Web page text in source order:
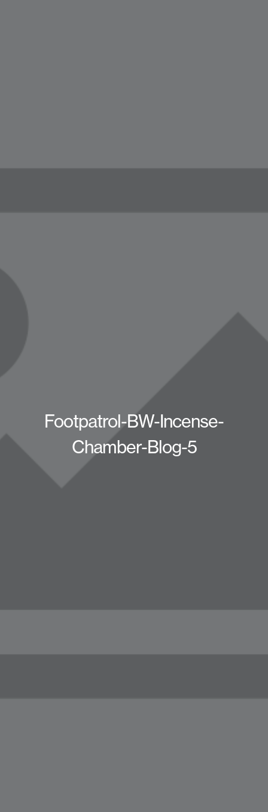
Footpatrol-BW-Incense-
Chamber-Blog-5